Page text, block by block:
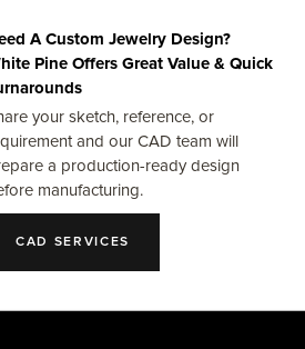
A Custom Jewelry Design?
Pine Offers Great Value & Quick
your sketch, reference, or
and our CAD team will
a production-ready design
manufacturing.
CAD SERVICES